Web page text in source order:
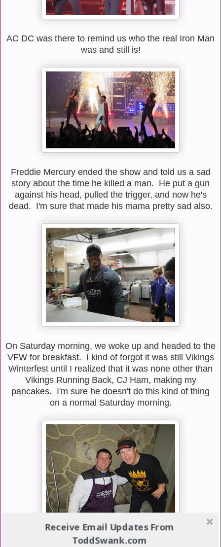
AC DC was there to remind us who the real Iron Man
was and still is!
Freddie Mercury ended the show and told us a sad
story about the time he killed a man. He put a gun
against his head, pulled the trigger, and now he's
dead. I'm sure that made his mama pretty sad also.
On Saturday morning, we woke up and headed to the
VFW for breakfast. I kind of forgot it was still Vikings
Winterfest until I realized that it was none other than
Vikings Running Back, CJ Ham, making my
pancakes. I'm sure he doesn't do this kind of thing
on a normal Saturday morning.
Vikings fullback, Zach Line, was also there doing
Receive Email Updates From
ToddSwank.com